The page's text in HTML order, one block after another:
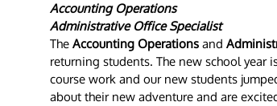
Accounting Operations
Administrative Office Specialist
The Accounting Operations and
returning students. The new school year
course work and our new students
about their new adventure and are